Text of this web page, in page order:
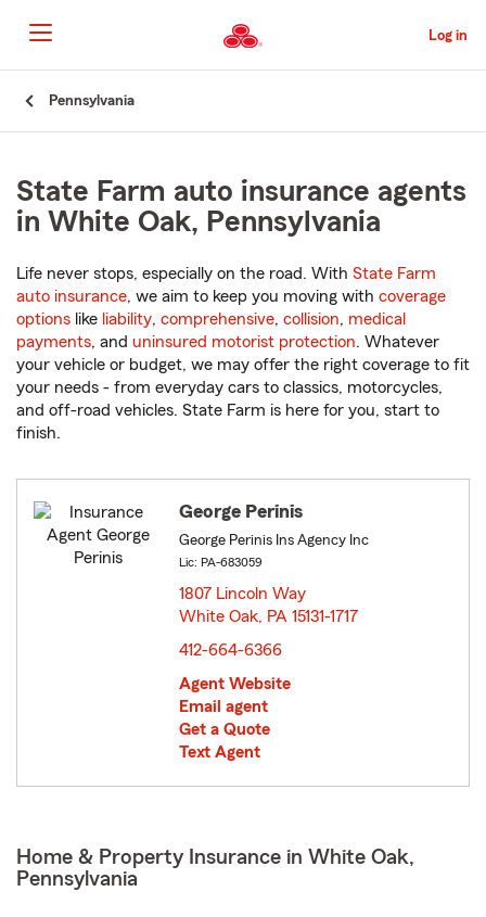
to
Main
Content
Log in
Pennsylvania
State Farm auto insurance agents
in White Oak, Pennsylvania
Life never stops, especially on the road. With State Farm
auto insurance, we aim to keep you moving with coverage
options like liability, comprehensive, collision, medical
payments, and uninsured motorist protection. Whatever
your vehicle or budget, we may offer the right coverage to fit
your needs - from everyday cars to classics, motorcycles,
and off-road vehicles. State Farm is here for you, start to
finish.
George Perinis
George Perinis Ins Agency Inc
Lic: PA-683059
1807 Lincoln Way
White Oak, PA 15131-1717
412-664-6366
Agent Website
Email agent
Get a Quote
Text Agent
Home & Property Insurance in White Oak,
Pennsylvania